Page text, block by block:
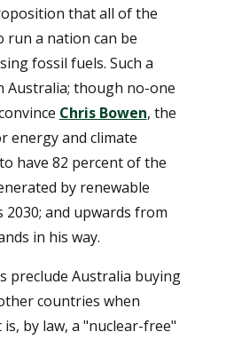
that all of the
run a nation can be
fossil fuels. Such a
Australia; though no-one
Chris Bowen, the
energy and climate
have 82 percent of the
by renewable
2030; and upwards from
in his way.
preclude Australia buying
countries when
by law, a "nuclear-free"